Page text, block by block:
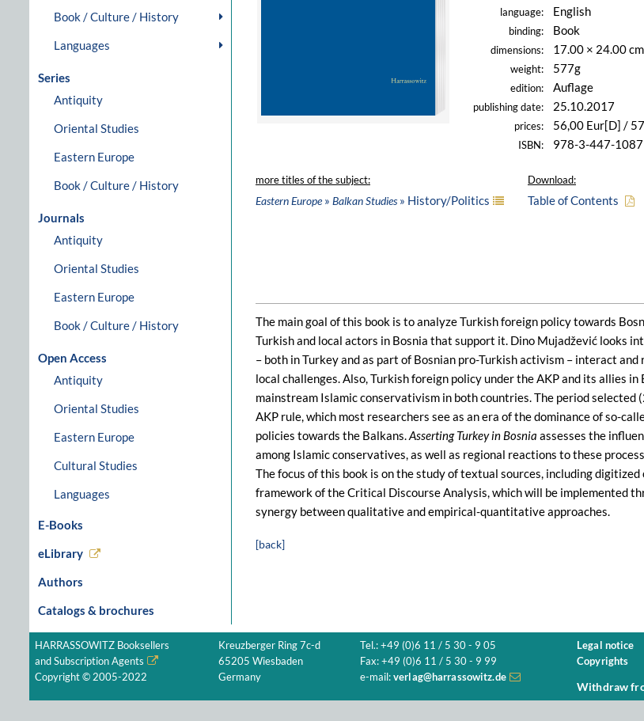
Book / Culture / History
Languages
Series
Antiquity
Oriental Studies
Eastern Europe
Book / Culture / History
Journals
Antiquity
Oriental Studies
Eastern Europe
Book / Culture / History
Open Access
Antiquity
Oriental Studies
Eastern Europe
Cultural Studies
Languages
E-Books
eLibrary
Authors
Catalogs & brochures
language: English
binding: Book
dimensions: 17.00 × 24.00 cm
weight: 577g
edition: Auflage
publishing date: 25.10.2017
prices: 56,00 Eur[D] /
ISBN: 978-3-447-
more titles of the subject:
Eastern Europe» Balkan Studies» History/Politics
Download:
Table of Contents
The main goal of this book is to analyze Turkish foreign policy towards
Turkish and local actors in Bosnia that support it. Dino Mujadžević looks
– both in Turkey and as part of Bosnian pro-Turkish activism – interact
local challenges. Also, Turkish foreign policy under the AKP and its allies
mainstream Islamic conservativism in both countries. The period
AKP rule, which most researchers see as an era of the dominance of so-
policies towards the Balkans.Asserting Turkey in Bosnia assesses the
among Islamic conservatives, as well as regional reactions to these
The focus of this book is on the study of textual sources, including
framework of the Critical Discourse Analysis, which will be implemented
synergy between qualitative and empirical-quantitative approaches.
[back]
HARRASSOWITZ Booksellers
and Subscription Agents
Copyright © 2005-2022
Kreuzberger Ring 7c-d
65205 Wiesbaden
Germany
Tel.: +49 (0)6 11 / 5 30 - 9 05
Fax: +49 (0)6 11 / 5 30 - 9 99
e-mail: verlag@harrassowitz.de
Legal notice
Copyrights
Withdraw